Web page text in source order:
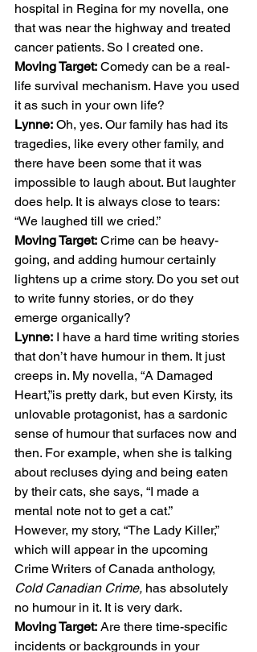
hospital in Regina for my novella, one
that was near the highway and treated
cancer patients. So I created one.
Moving Target: Comedy can be a real-
life survival mechanism. Have you used
it as such in your own life?
Lynne: Oh, yes. Our family has had its
tragedies, like every other family, and
there have been some that it was
impossible to laugh about. But laughter
does help. It is always close to tears:
“We laughed till we cried.”
Moving Target: Crime can be heavy-
going, and adding humour certainly
lightens up a crime story. Do you set out
to write funny stories, or do they
emerge organically?
Lynne: I have a hard time writing stories
that don’t have humour in them. It just
creeps in. My novella, “A Damaged
Heart,”is pretty dark, but even Kirsty, its
unlovable protagonist, has a sardonic
sense of humour that surfaces now and
then. For example, when she is talking
about recluses dying and being eaten
by their cats, she says, “I made a
mental note not to get a cat.”
However, my story, “The Lady Killer,”
which will appear in the upcoming
Crime Writers of Canada anthology,
Cold Canadian Crime, has absolutely
no humour in it. It is very dark.
Moving Target: Are there time-specific
incidents or backgrounds in your